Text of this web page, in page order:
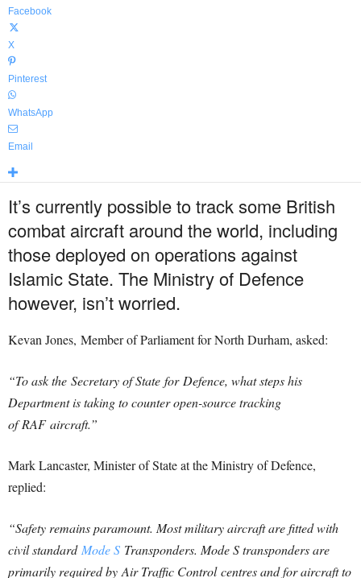
Facebook
X
Pinterest
WhatsApp
Email
It’s currently possible to track some British
combat aircraft around the world, including
those deployed on operations against
Islamic State. The Ministry of Defence
however, isn’t worried.
Kevan Jones, Member of Parliament for North Durham, asked:
“To ask the Secretary of State for Defence, what steps his
Department is taking to counter open-source tracking
of RAF aircraft.”
Mark Lancaster, Minister of State at the Ministry of Defence,
replied:
“Safety remains paramount. Most military aircraft are fitted with
civil standard Mode S Transponders. Mode S transponders are
primarily required by Air Traffic Control centres and for aircraft to